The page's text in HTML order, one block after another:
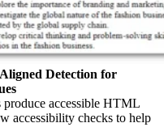
Detection for
produce accessible HTML
accessibility checks to help